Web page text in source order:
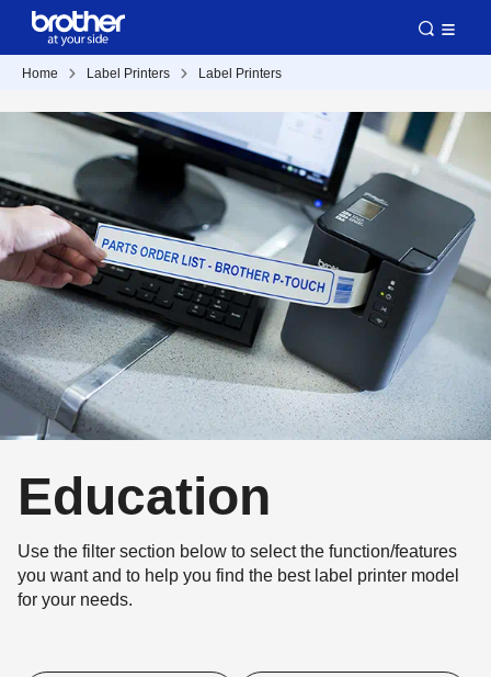
Home Label Printers Label Printers
Education
Use the filter section below to select the function/features
you want and to help you find the best label printer model
for your needs.